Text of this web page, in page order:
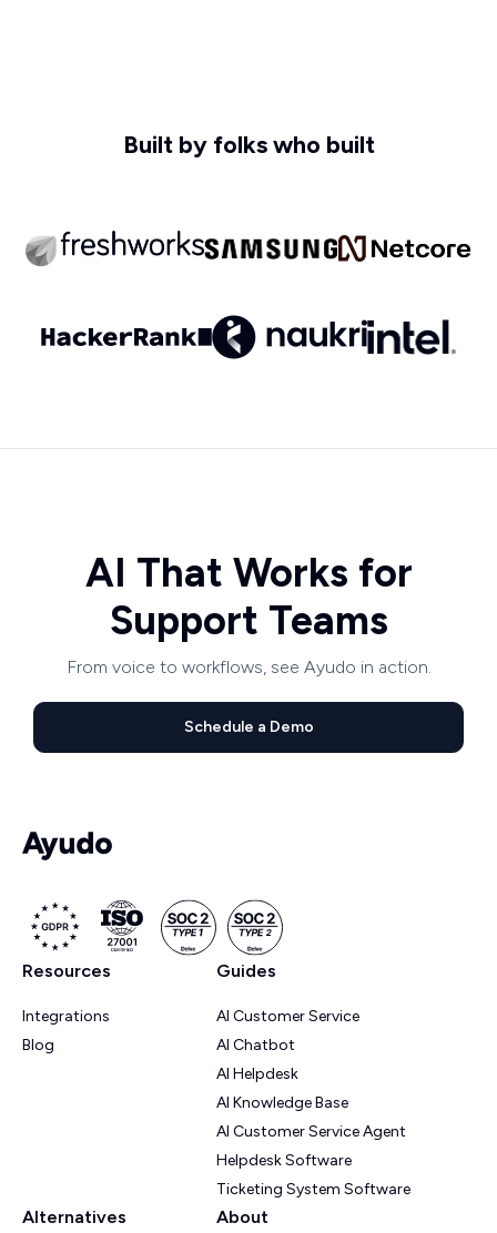
Built by folks who built
AI That Works for
Support Teams
From voice to workflows, see Ayudo in action.
Schedule a Demo
Resources
Integrations
Blog
Guides
AI Customer Service
AI Chatbot
AI Helpdesk
AI Knowledge Base
AI Customer Service Agent
Helpdesk Software
Ticketing System Software
Alternatives About